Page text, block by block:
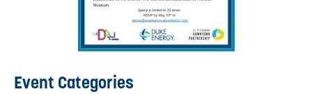
Event Categories